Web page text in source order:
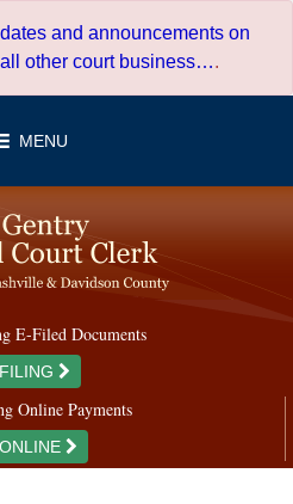
and announcements on
other court business….
MENU
E-Filed Documents
Online Payments